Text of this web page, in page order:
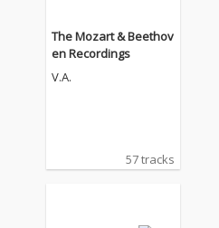
The Mozart & Beethov
en Recordings
V.A.
57 tracks